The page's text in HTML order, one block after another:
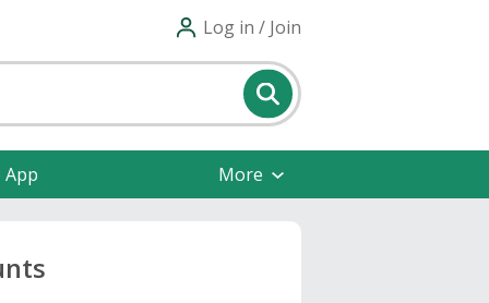
Log in / Join
More